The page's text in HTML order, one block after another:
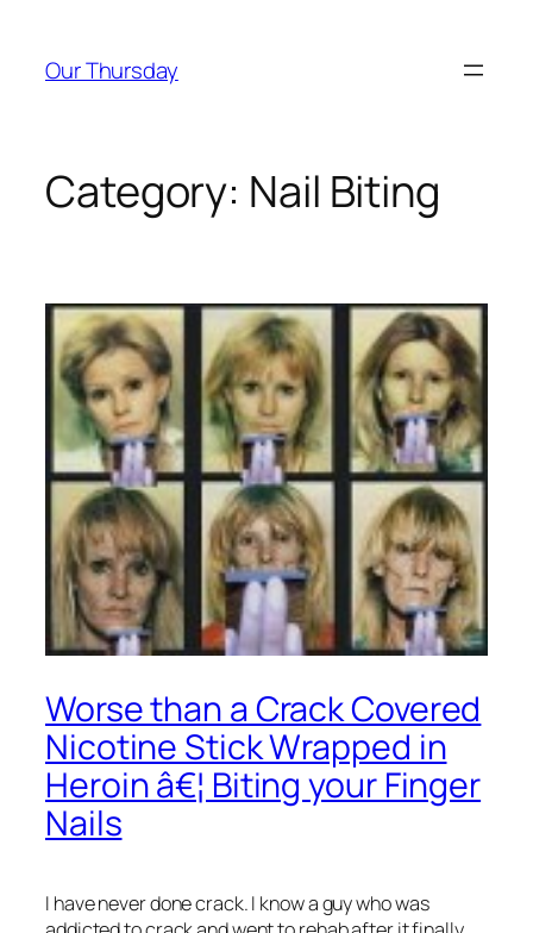
content
Our Thursday
Category: Nail Biting
Worse than a Crack Covered
Nicotine Stick Wrapped in
Heroin â€¦ Biting your Finger
Nails
I have never done crack. I know a guy who was